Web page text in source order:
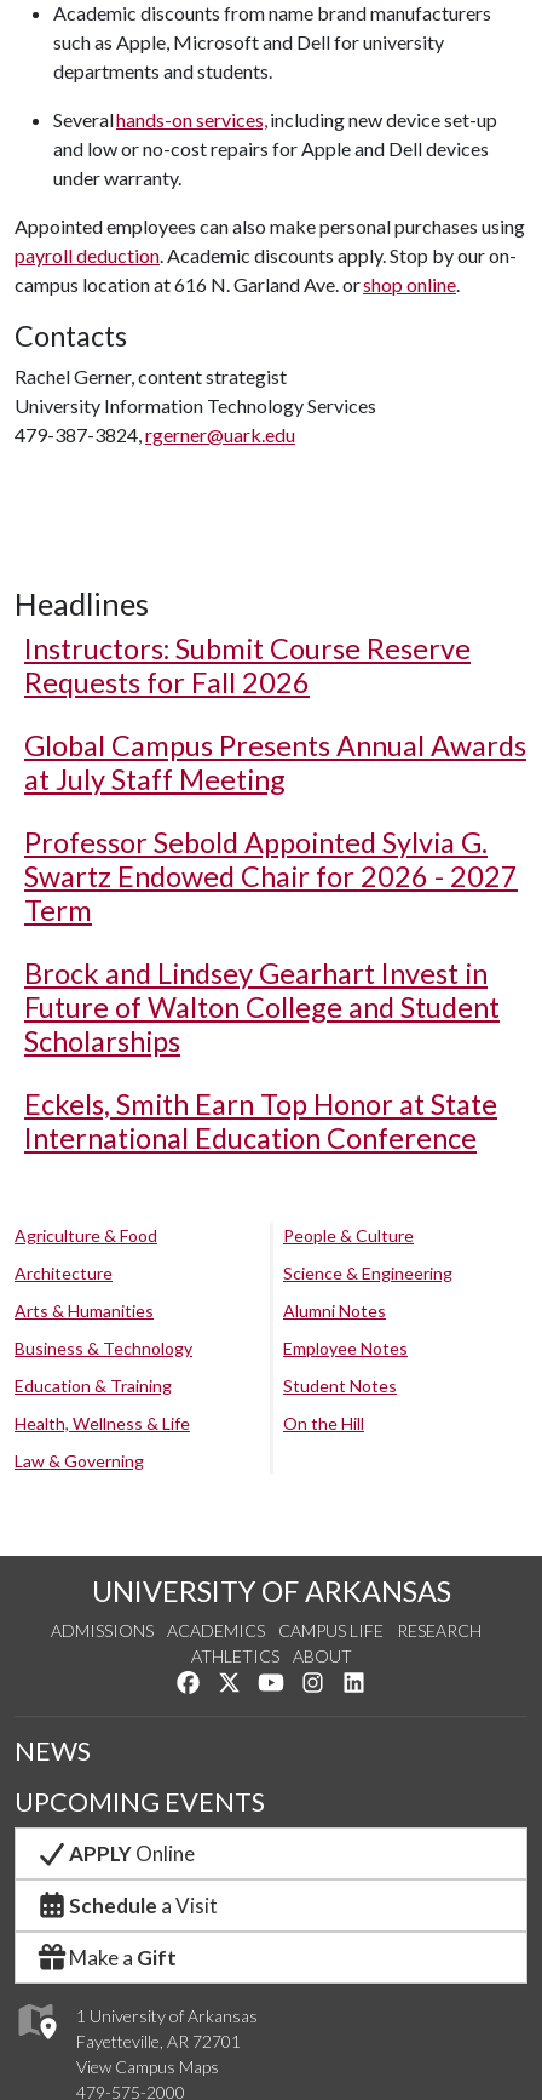
Academic discounts from name brand manufacturers
such as Apple, Microsoft and Dell for university
departments and students.
Severalhands-on services,including new device set-up
and low or no-cost repairs for Apple and Dell devices
under warranty.
Appointed employees can also make personal purchases using
payroll deduction. Academic discounts apply. Stop by our on-
campus location at 616 N. Garland Ave. orshop online.
Contacts
Rachel Gerner, content strategist
University Information Technology Services
479-387-3824,rgerner@uark.edu
Headlines
Instructors: Submit Course Reserve
Requests for Fall 2026
Global Campus Presents Annual Awards
at July Staff Meeting
Professor Sebold Appointed Sylvia G.
Swartz Endowed Chair for 2026 - 2027
Term
Brock and Lindsey Gearhart Invest in
Future of Walton College and Student
Scholarships
Eckels, Smith Earn Top Honor at State
International Education Conference
Agriculture & Food
Architecture
Arts & Humanities
Business & Technology
Education & Training
Health, Wellness & Life
Law & Governing
People & Culture
Science & Engineering
Alumni Notes
Employee Notes
Student Notes
On the Hill
UNIVERSITY OF ARKANSAS
ADMISSIONS ACADEMICS CAMPUS LIFE
RESEARCH
ATHLETICS
ABOUT
Like us on Facebook
Follow us on Twitter
Watch us on YouTube
See us on Instagram
1 University of Arkansas
Fayetteville, AR 72701
View Campus Maps
479-575-2000
NEWS
UPCOMING EVENTS
APPLYOnline
Schedule a Visit
Make a Gift